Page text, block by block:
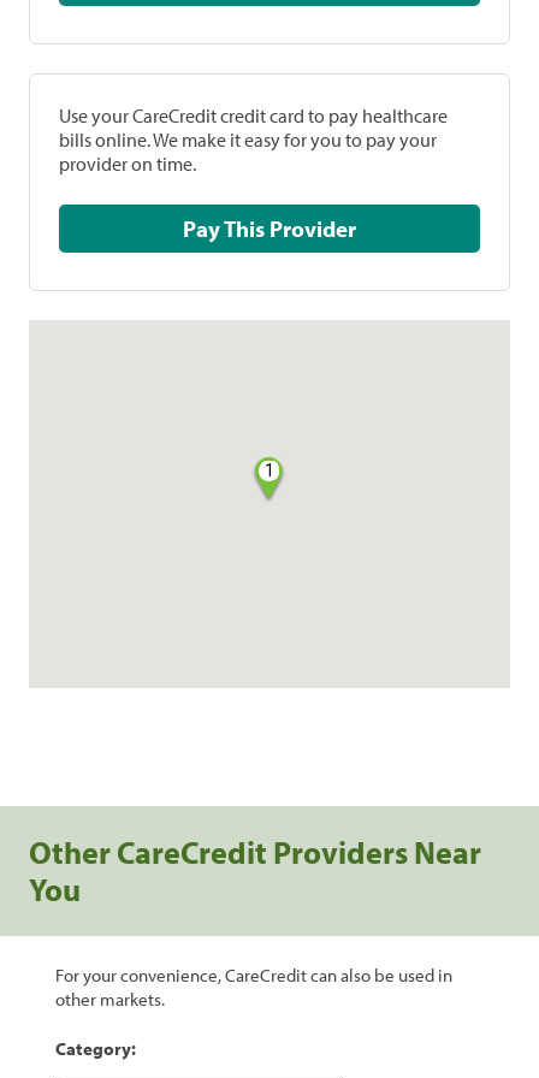
Use your CareCredit credit card to pay healthcare
bills online. We make it easy for you to pay your
provider on time.
Pay This Provider
1
Other CareCredit Providers Near
You
For your convenience, CareCredit can also be used in
other markets.
Category: